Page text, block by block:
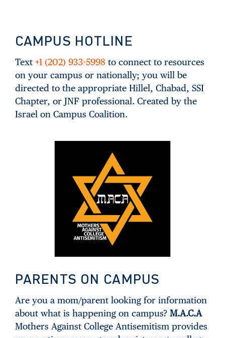
CAMPUS HOTLINE
Text +1 (202) 933-5998 to connect to resources
on your campus or nationally; you will be
directed to the appropriate Hillel, Chabad, SSI
Chapter, or JNF professional. Created by the
Israel on Campus Coalition.
PARENTS ON CAMPUS
Are you a mom/parent looking for information
about what is happening on campus? M.A.C.A
Mothers Against College Antisemitism provides